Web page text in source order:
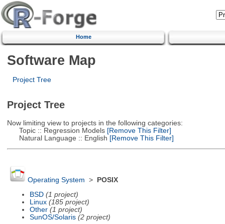
Home
Software Map
Project Tree
Project Tree
Now limiting view to projects in the following categories:
Topic :: Regression Models[Remove This Filter]
Natural Language :: English [Remove This Filter]
Operating System >
POSIX
BSD (1 project)
Linux (185 project)
Other (1 project)
SunOS/Solaris (2 project)